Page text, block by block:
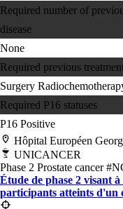
Required number of
disease
None
Required previous
Surgery
Required P16 statuses
P16 Positive
Hôpital Européen
UNICANCER
Phase 2 Prostate cancer
Étude de phase 2 visant
participants atteints d'un